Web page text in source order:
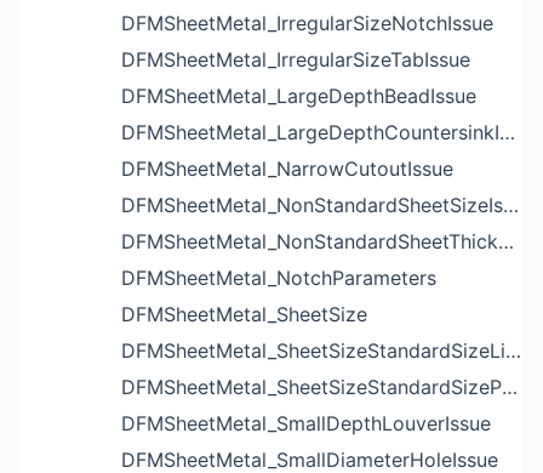
DFMSheetMetal_IrregularSizeNotchIssue
DFMSheetMetal_IrregularSizeTabIssue
DFMSheetMetal_LargeDepthBeadIssue
DFMSheetMetal_LargeDepthCountersinkIssue
DFMSheetMetal_NarrowCutoutIssue
DFMSheetMetal_NonStandardSheetSizeIssue
DFMSheetMetal_NonStandardSheetThicknessIssue
DFMSheetMetal_NotchParameters
DFMSheetMetal_SheetSize
DFMSheetMetal_SheetSizeStandardSizeList
DFMSheetMetal_SheetSizeStandardSizeParameters
DFMSheetMetal_SmallDepthLouverIssue
DFMSheetMetal_SmallDiameterHoleIssue